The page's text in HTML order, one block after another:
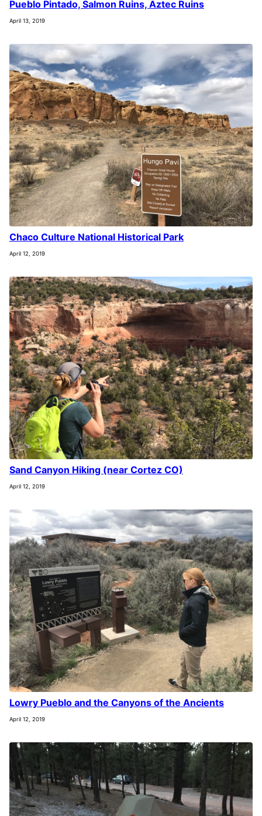
Pueblo Pintado, Salmon Ruins, Aztec Ruins
April 13, 2019
Chaco Culture National Historical Park
April 12, 2019
Sand Canyon Hiking (near Cortez CO)
April 12, 2019
Lowry Pueblo and the Canyons of the Ancients
April 12, 2019